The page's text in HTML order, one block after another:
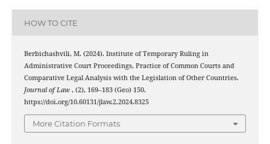
HOW TO CITE
Berbichashvili, M. (2024). Institute of Temporary Ruling in
Administrative Court Proceedings, Practice of Common Courts and
Comparative Legal Analysis with the Legislation of Other Countries.
Journal of Law , (2), 169–183 (Geo) 150.
https://doi.org/10.60131/jlaw.2.2024.8325
More Citation Formats